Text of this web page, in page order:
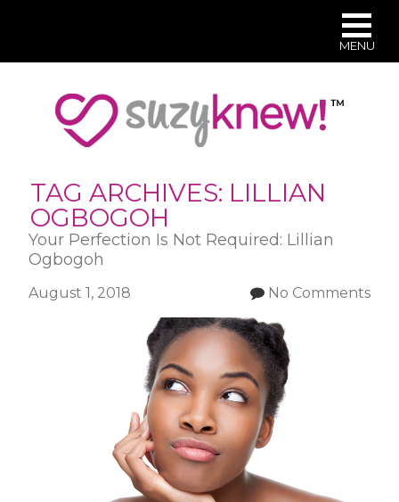
TAG ARCHIVES: LILLIAN
OGBOGOH
Your Perfection Is Not Required: Lillian
Ogbogoh
August 1, 2018 No Comments
MENU